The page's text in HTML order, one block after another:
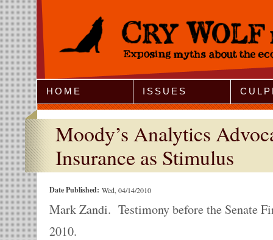
Jump to Navigation
HOME ISSUES
Moody’s Analytics
Insurance as Stimulus
Date Published: Wed, 04/14/2010
Mark Zandi. Testimony before the Senate
2010.